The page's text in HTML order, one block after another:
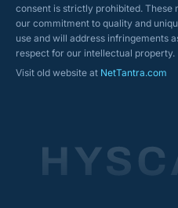
consent is strictly prohibited. These
our commitment to quality and
use and will address infringements
respect for our intellectual property.
Visit old website at NetTantra.com